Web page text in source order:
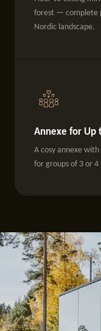
forest — complete
Nordic landscape.
Annexe for Up
A cosy annexe
for groups of 3 or